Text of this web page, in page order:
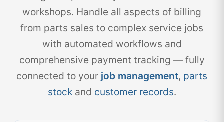
workshops. Handle all aspects of billing
from parts sales to complex service jobs
with automated workflows and
comprehensive payment tracking — fully
connected to your job management, parts
stockand customer records.